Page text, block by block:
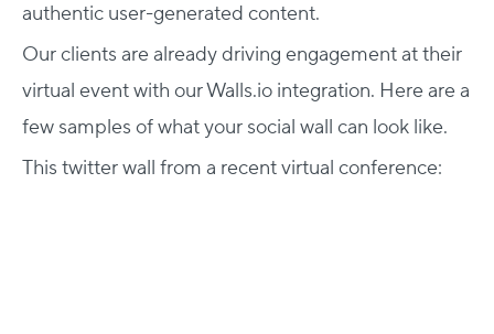
authentic user-generated content.
Our clients are already driving engagement at their
virtual event with our Walls.io integration. Here are a
few samples of what your social wall can look like.
This twitter wall from a recent virtual conference: